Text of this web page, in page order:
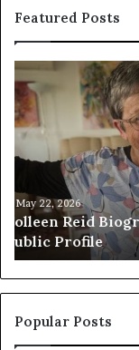
Featured Posts
Who
Is
Amy
Gadney?
Facts
the
British
Artist
May 21, 2026
Who Is Amy
British Artist
Popular Posts